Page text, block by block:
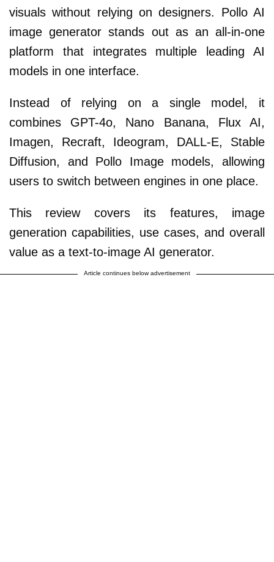
visuals without relying on designers. Pollo AI
image generator stands out as an all-in-one
platform that integrates multiple leading AI
models in one interface.
Instead of relying on a single model, it
combines GPT-4o, Nano Banana, Flux AI,
Imagen, Recraft, Ideogram, DALL-E, Stable
Diffusion, and Pollo Image models, allowing
users to switch between engines in one place.
This review covers its features, image
generation capabilities, use cases, and overall
value as a text-to-image AI generator.
Article continues below advertisement